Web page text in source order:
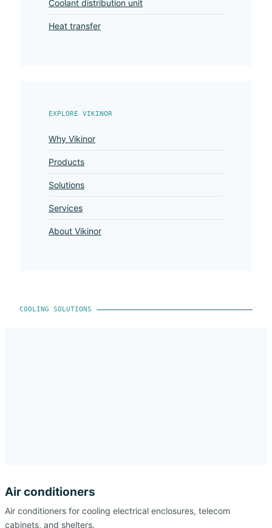
Coolant distribution unit
Heat transfer
EXPLORE VIKINOR
Why Vikinor
Products
Solutions
Services
About Vikinor
COOLING SOLUTIONS
Air conditioners
Air conditioners for cooling electrical enclosures, telecom
cabinets, and shelters.